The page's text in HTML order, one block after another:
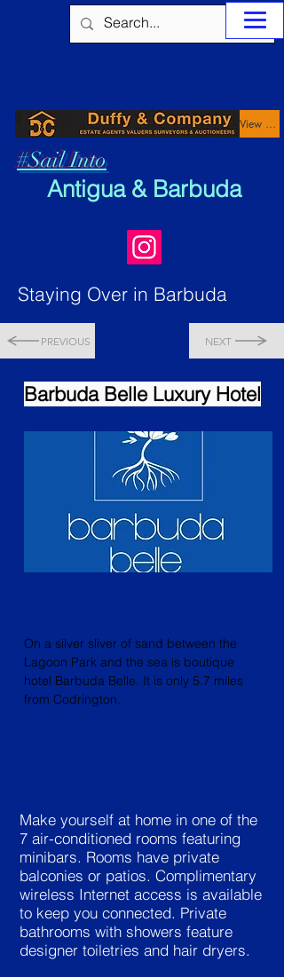
#Sail Into
Antigua & Barbuda
View Properties
Staying Over in Barbuda
PREVIOUS NEXT
Barbuda Belle Luxury Hotel
On a silver sliver of sand between the
Lagoon Park and the sea is boutique
hotel Barbuda Belle. It is only 5.7 miles
from Codrington.
Make yourself at home in one of the
7 air-conditioned rooms featuring
minibars. Rooms have private
balconies or patios. Complimentary
wireless Internet access is available
to keep you connected. Private
bathrooms with showers feature
designer toiletries and hair dryers.